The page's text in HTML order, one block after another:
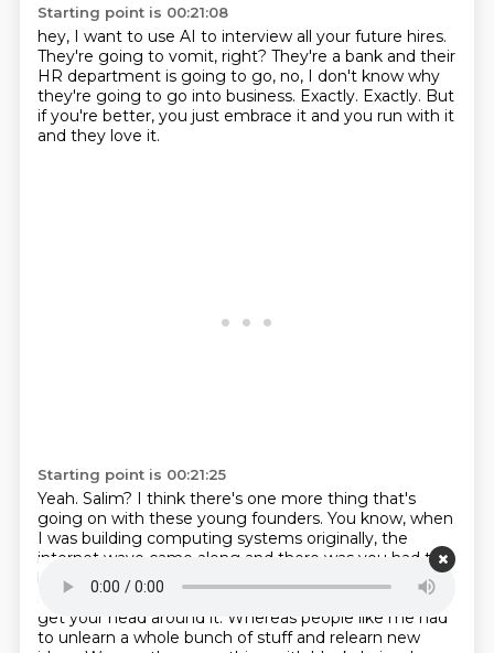
Starting point is 00:21:08
hey, I want to use AI to interview all your future hires.
They're going to vomit, right? They're a bank and their
HR department is going to go, no, I don't know why
they're going to go into business. Exactly. Exactly. But
if you're better, you just embrace it and you run with it
and they love it.
Starting point is 00:21:25
Yeah. Salim? I think there's one more thing that's
going on with these young founders. You know, when
I was building computing systems originally, the
internet wave came along and there was you had to
be kind of young enough to be native in internet
speak and HTML and all the
protocols to be able to
get your head around it. Whereas people like me had
to unlearn a whole bunch of stuff and relearn new